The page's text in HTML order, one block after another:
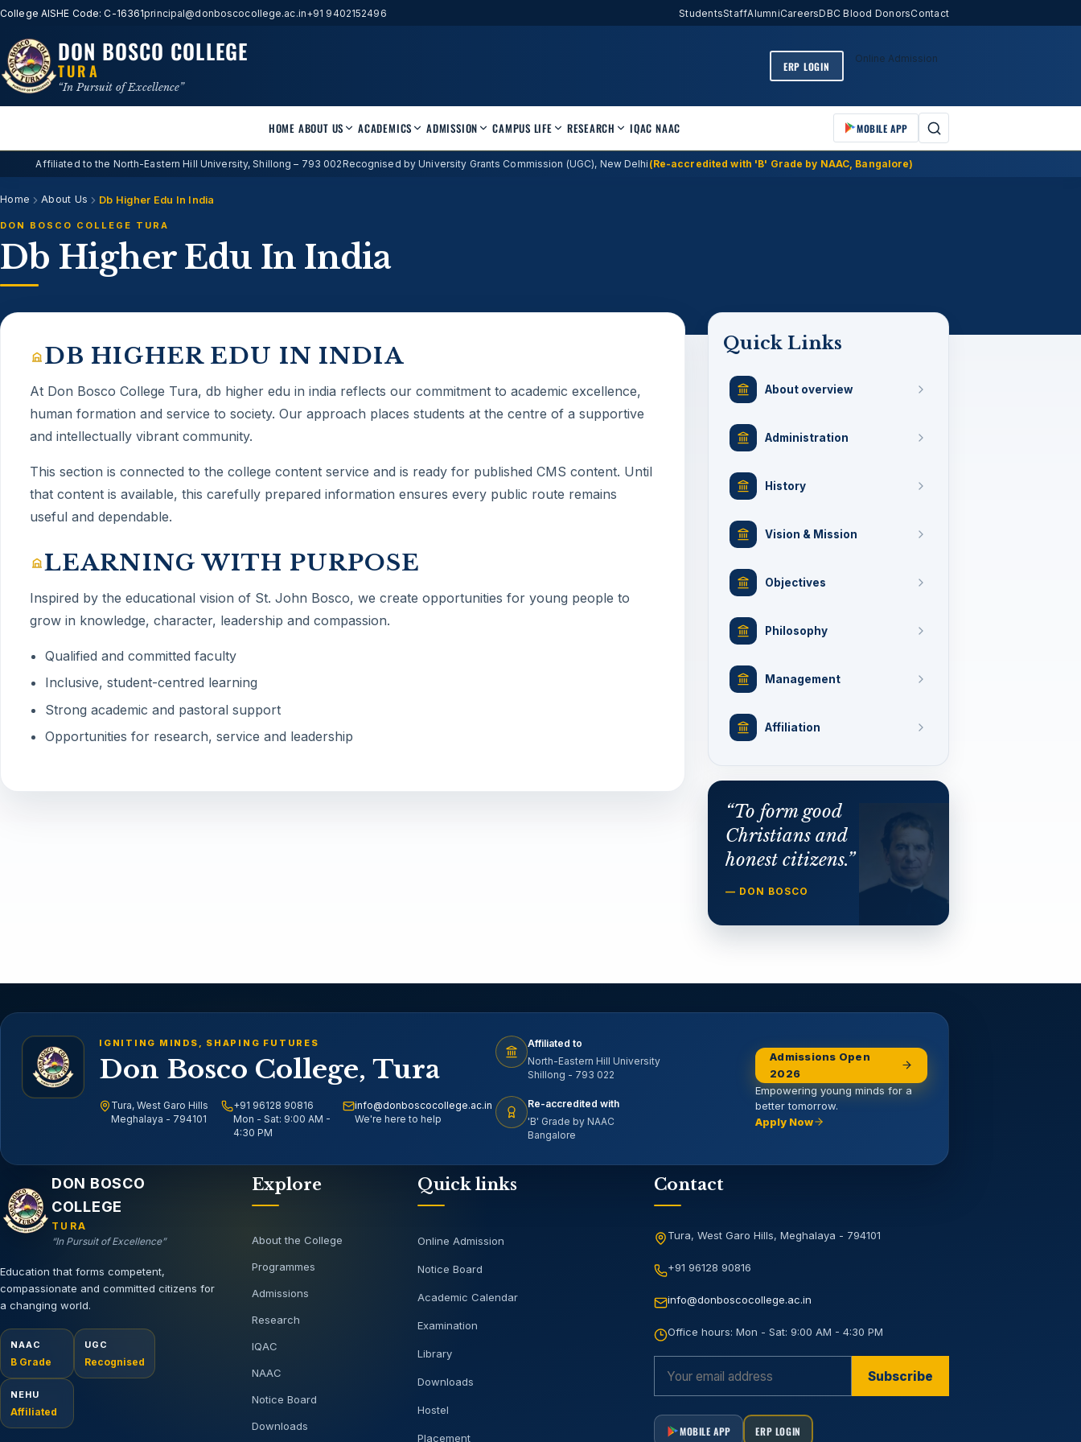
College AISHE Code: C-16361principal@donboscocollege.ac.in+91 9402152496 StudentsStaffAlumniCareersDBC Blood DonorsContact
DON BOSCO COLLEGE
TURA
“In Pursuit of Excellence”
ERP LOGIN
Online Admission
HOME ABOUT US ACADEMICS ADMISSION CAMPUS LIFE RESEARCH IQAC NAAC MOBILE APP
Affiliated to the North-Eastern Hill University, Shillong – 793 002Recognised by University Grants Commission (UGC), New Delhi (Re-accredited with 'B' Grade by NAAC, Bangalore)
Home About Us Db Higher Edu In India
DON BOSCO COLLEGE TURA
Db Higher Edu In India
DB HIGHER EDU IN INDIA
At Don Bosco College Tura, db higher edu in india reflects our commitment to academic excellence,
human formation and service to society. Our approach places students at the centre of a supportive
and intellectually vibrant community.
This section is connected to the college content service and is ready for published CMS content. Until
that content is available, this carefully prepared information ensures every public route remains
useful and dependable.
LEARNING WITH PURPOSE
Inspired by the educational vision of St. John Bosco, we create opportunities for young people to
grow in knowledge, character, leadership and compassion.
Qualified and committed faculty
Inclusive, student-centred learning
Strong academic and pastoral support
Opportunities for research, service and leadership
Quick Links
About overview
Administration
History
Vision & Mission
Objectives
Philosophy
Management
Affiliation
“To form good
Christians and
honest citizens.”
— DON BOSCO
IGNITING MINDS, SHAPING FUTURES
Don Bosco College, Tura
Tura, West Garo Hills
Meghalaya - 794101
+91 96128 90816
Mon - Sat: 9:00 AM -
4:30 PM
info@donboscocollege.ac.in
We're here to help
Affiliated to
North-Eastern Hill University
Shillong - 793 022
Re-accredited with
'B' Grade by NAAC
Bangalore
Admissions Open
2026
Empowering young minds for a
better tomorrow.
Apply Now
DON BOSCO
COLLEGE
TURA
“In Pursuit of Excellence”
Education that forms competent,
compassionate and committed citizens for
a changing world.
NAAC
B Grade
UGC
Recognised
NEHU
Affiliated
Explore
About the College
Programmes
Admissions
Research
IQAC
NAAC
Notice Board
Downloads
Quick links
Online Admission
Notice Board
Academic Calendar
Examination
Library
Downloads
Hostel
Placement
Contact
Tura, West Garo Hills, Meghalaya - 794101
+91 96128 90816
info@donboscocollege.ac.in
Office hours: Mon - Sat: 9:00 AM - 4:30 PM
Email address
Subscribe
MOBILE APP ERP LOGIN